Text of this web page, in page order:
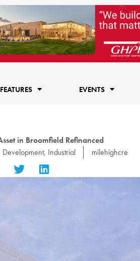
FEATURES EVENTS
in Broomfield Refinanced
Development, Industrial milehighcre